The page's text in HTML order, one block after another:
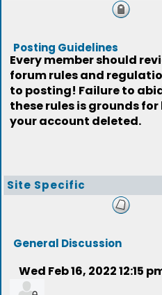
Posting Guidelines
Every member should
forum rules and
to posting! Failure to
these rules is grounds
your account deleted.
Site Specific
General Discussion
Wed Feb 16, 2022 12:15